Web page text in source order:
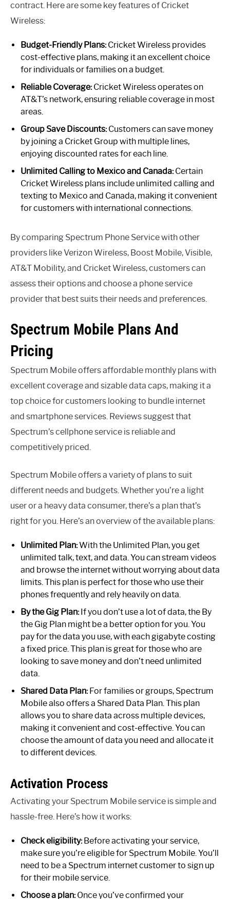
contract. Here are some key features of Cricket
Wireless:
Budget-Friendly Plans:Cricket Wireless provides
cost-effective plans, making it an excellent choice
for individuals or families on a budget.
Reliable Coverage:Cricket Wireless operates on
AT&T’s network, ensuring reliable coverage in most
areas.
Group Save Discounts:Customers can save money
by joining a Cricket Group with multiple lines,
enjoying discounted rates for each line.
Unlimited Calling to Mexico and Canada:Certain
Cricket Wireless plans include unlimited calling and
texting to Mexico and Canada, making it convenient
for customers with international connections.
By comparing Spectrum Phone Service with other
providers like Verizon Wireless, Boost Mobile, Visible,
AT&T Mobility, and Cricket Wireless, customers can
assess their options and choose a phone service
provider that best suits their needs and preferences.
Spectrum Mobile Plans And
Pricing
Spectrum Mobile offers affordable monthly plans with
excellent coverage and sizable data caps, making it a
top choice for customers looking to bundle internet
and smartphone services. Reviews suggest that
Spectrum’s cellphone service is reliable and
competitively priced.
Spectrum Mobile offers a variety of plans to suit
different needs and budgets. Whether you’re a light
user or a heavy data consumer, there’s a plan that’s
right for you. Here’s an overview of the available plans:
Unlimited Plan:With the Unlimited Plan, you get
unlimited talk, text, and data. You can stream videos
and browse the internet without worrying about data
limits. This plan is perfect for those who use their
phones frequently and rely heavily on data.
By the Gig Plan:If you don’t use a lot of data, the By
the Gig Plan might be a better option for you. You
pay for the data you use, with each gigabyte costing
a fixed price. This plan is great for those who are
looking to save money and don’t need unlimited
data.
Shared Data Plan:For families or groups, Spectrum
Mobile also offers a Shared Data Plan. This plan
allows you to share data across multiple devices,
making it convenient and cost-effective. You can
choose the amount of data you need and allocate it
to different devices.
Activation Process
Activating your Spectrum Mobile service is simple and
hassle-free. Here’s how it works:
Check eligibility:Before activating your service,
make sure you’re eligible for Spectrum Mobile. You’ll
need to be a Spectrum internet customer to sign up
for their mobile service.
Choose a plan:Once you’ve confirmed your